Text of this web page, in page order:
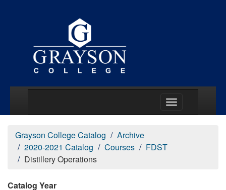
Grayson College Catalog
Archive
2020-2021 Catalog
Courses
FDST
Distillery Operations
Catalog Year